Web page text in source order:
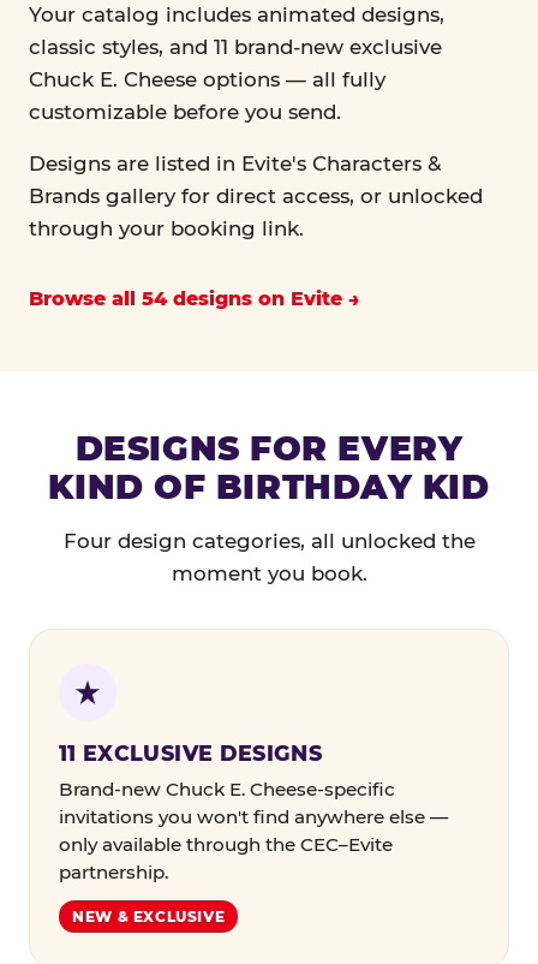
Your catalog includes animated designs,
classic styles, and 11 brand-new exclusive
Chuck E. Cheese options — all fully
customizable before you send.
Designs are listed in Evite's Characters &
Brands gallery for direct access, or unlocked
through your booking link.
Browse all 54 designs on Evite
DESIGNS FOR EVERY
KIND OF BIRTHDAY KID
Four design categories, all unlocked the
moment you book.
11 EXCLUSIVE DESIGNS
Brand-new Chuck E. Cheese-specific
invitations you won't find anywhere else —
only available through the CEC–Evite
partnership.
NEW & EXCLUSIVE